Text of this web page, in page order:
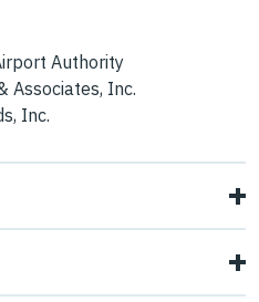
Authority
Associates, Inc.
Inc.